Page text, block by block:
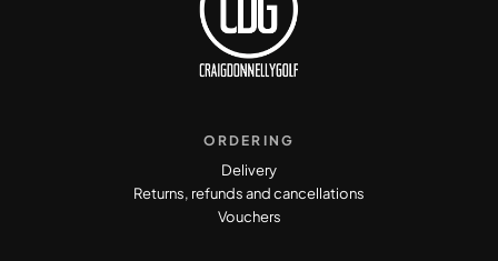
ORDERING
Delivery
Returns, refunds and cancellations
Vouchers